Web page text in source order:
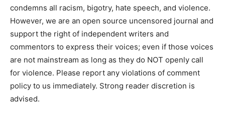
condemns all racism, bigotry, hate speech, and violence.
However, we are an open source uncensored journal and
support the right of independent writers and
commentors to express their voices; even if those voices
are not mainstream as long as they do NOT openly call
for violence. Please report any violations of comment
policy to us immediately. Strong reader discretion is
advised.